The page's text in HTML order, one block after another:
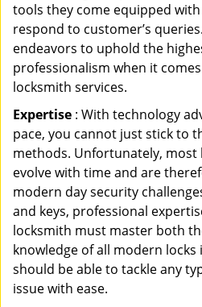
tools they come equipped
respond to customer’s
endeavors to uphold the
professionalism when it
locksmith services.
Expertise : With technology
pace, you cannot just stick to
methods. Unfortunately,
evolve with time and are
modern day security
and keys, professional
locksmith must master both
knowledge of all modern
should be able to tackle any
issue with ease.